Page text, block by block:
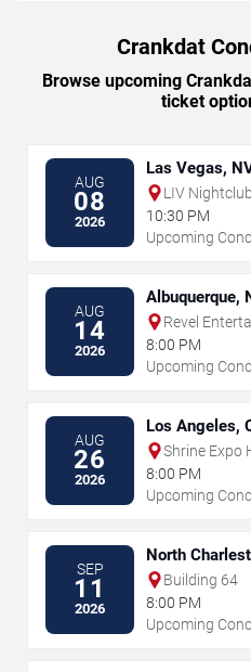
Crankdat
Browse upcoming
ticket
AUG
08
2026
Las Vegas,
LIV
10:30 PM
Upcoming
AUG
14
2026
Albuquerque,
Revel
8:00 PM
Upcoming
AUG
26
2026
Los Angeles,
Shrine Expo
8:00 PM
Upcoming
SEP
11
2026
North
Building 64
8:00 PM
Upcoming